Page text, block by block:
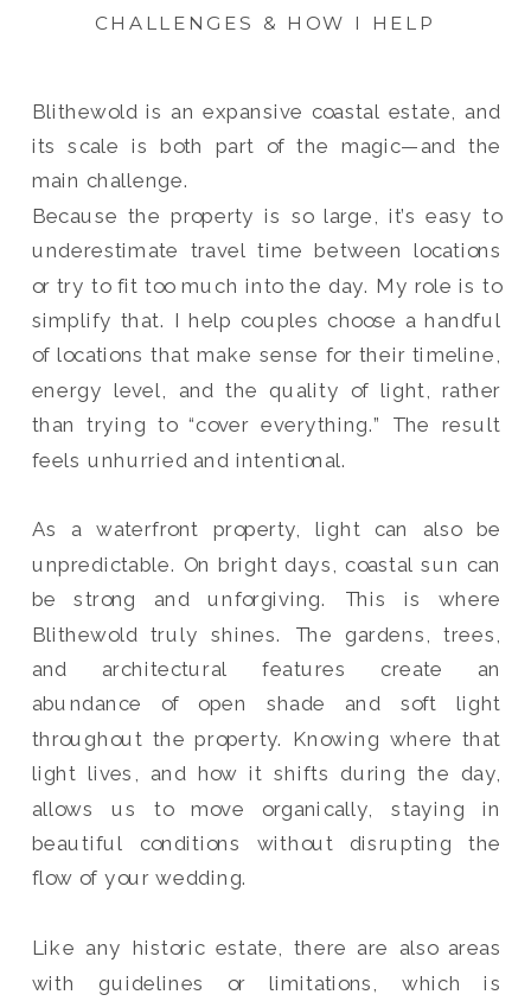
CHALLENGES & HOW I HELP
Blithewold is an expansive coastal estate, and
its scale is both part of the magic—and the
main challenge.
Because the property is so large, it’s easy to
underestimate travel time between locations
or try to fit too much into the day. My role is to
simplify that. I help couples choose a handful
of locations that make sense for their timeline,
energy level, and the quality of light, rather
than trying to “cover everything.” The result
feels unhurried and intentional.
As a waterfront property, light can also be
unpredictable. On bright days, coastal sun can
be strong and unforgiving. This is where
Blithewold truly shines. The gardens, trees,
and architectural features create an
abundance of open shade and soft light
throughout the property. Knowing where that
light lives, and how it shifts during the day,
allows us to move organically, staying in
beautiful conditions without disrupting the
flow of your wedding.
Like any historic estate, there are also areas
with guidelines or limitations, which is